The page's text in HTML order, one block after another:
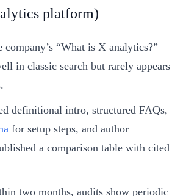
platform)
company’s “What is X analytics?”
in classic search but rarely appears
definitional intro, structured FAQs,
for setup steps, and author
a comparison table with cited
two months, audits show periodic